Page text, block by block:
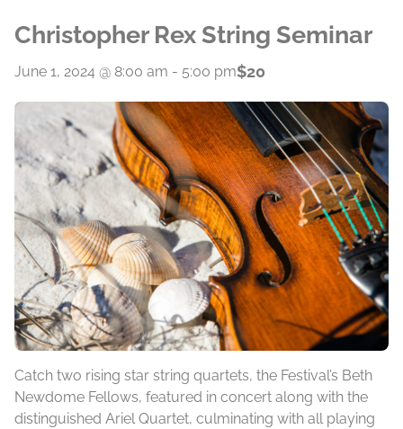
Christopher Rex String Seminar
June 1, 2024 @ 8:00 am - 5:00 pm$20
Catch two rising star string quartets, the Festival’s Beth
Newdome Fellows, featured in concert along with the
distinguished Ariel Quartet, culminating with all playing